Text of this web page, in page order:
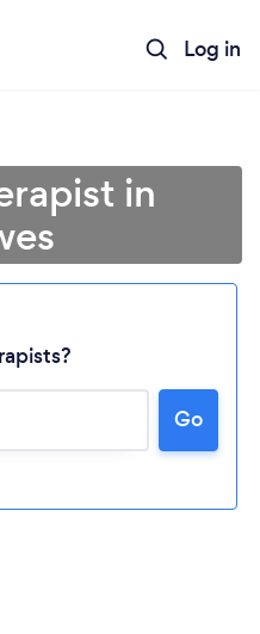
Log in
in
Go